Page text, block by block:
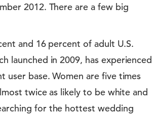
2012. There are a few big
and 16 percent of adult U.S.
launched in 2009, has experienced
user base. Women are five times
twice as likely to be white and
for the hottest wedding